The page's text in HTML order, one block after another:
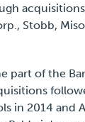
Stobb,
part of the
in 2014 and